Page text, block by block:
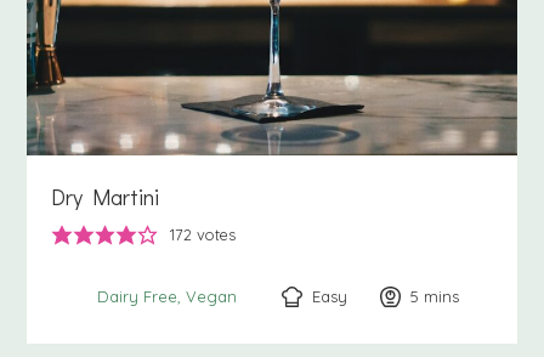
Dry Martini
172 votes
Dairy Free Vegan Easy 5 minutes
mins